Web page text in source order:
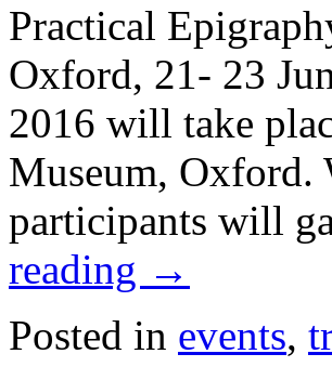
Practical
Oxford, 21- 23
2016 will take
Museum, Oxford.
participants will
reading →
Posted in events,